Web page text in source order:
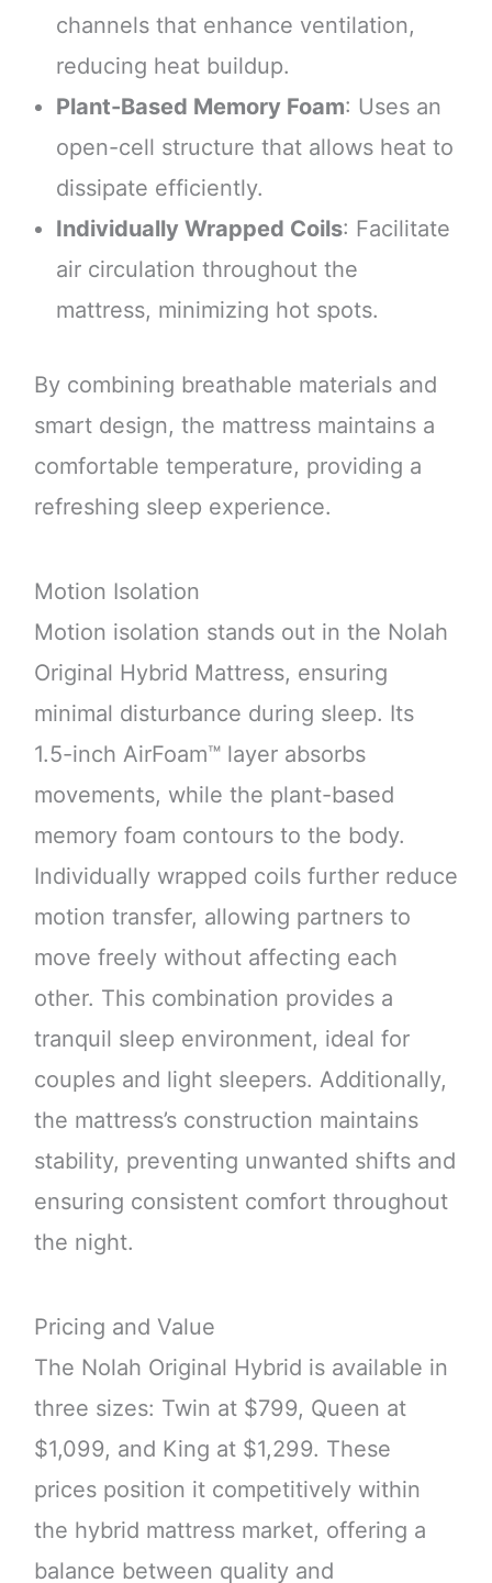
channels that enhance ventilation,
reducing heat buildup.
Plant-Based Memory Foam: Uses an
open-cell structure that allows heat to
dissipate efficiently.
Individually Wrapped Coils: Facilitate
air circulation throughout the
mattress, minimizing hot spots.
By combining breathable materials and
smart design, the mattress maintains a
comfortable temperature, providing a
refreshing sleep experience.
Motion Isolation
Motion isolation stands out in the Nolah
Original Hybrid Mattress, ensuring
minimal disturbance during sleep. Its
1.5-inch AirFoam™ layer absorbs
movements, while the plant-based
memory foam contours to the body.
Individually wrapped coils further reduce
motion transfer, allowing partners to
move freely without affecting each
other. This combination provides a
tranquil sleep environment, ideal for
couples and light sleepers. Additionally,
the mattress’s construction maintains
stability, preventing unwanted shifts and
ensuring consistent comfort throughout
the night.
Pricing and Value
The Nolah Original Hybrid is available in
three sizes: Twin at $799, Queen at
$1,099, and King at $1,299. These
prices position it competitively within
the hybrid mattress market, offering a
balance between quality and